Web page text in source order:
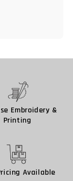
Embroidery &
Printing
Available